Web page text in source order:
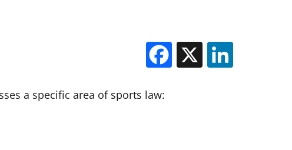
Facebook
X
a specific area of sports law: